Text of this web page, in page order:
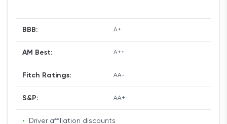
classic and antique cars.
Ease of Use
BBB: A+
AM Best: A++
Fitch Ratings: AA-
S&P: AA+
•
Driver affiliation discounts